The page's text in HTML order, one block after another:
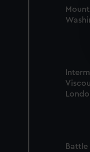
Battle